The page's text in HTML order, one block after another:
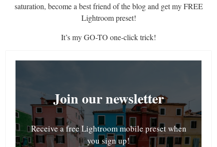
saturation, become a best friend of the blog and get my FREE
Lightroom preset!
It’s my GO-TO one-click trick!
Join our newsletter
Receive a free Lightroom mobile preset when
you sign up!